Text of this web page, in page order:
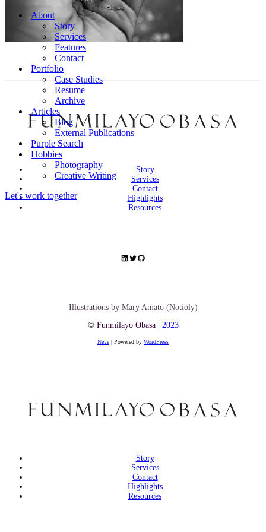
Navigation
About
Story
Services
Features
Contact
Portfolio
Case Studies
Resume
Archive
Articles
Blog
External Publications
Purple Search
Hobbies
Photography
Creative Writing
Let's work together
Story
Services
Contact
Highlights
Resources
LinkedIn
TwitterGitHub
Illustrations by Mary Amato (Notioly)
© Funmilayo Obasa| 2023
Neve | Powered by WordPress
Story
Services
Contact
Highlights
Resources